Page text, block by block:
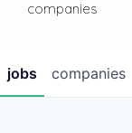
companies
jobs companies